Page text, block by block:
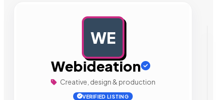
WE
Webideation
Creative, design & production
VERIFIED LISTING